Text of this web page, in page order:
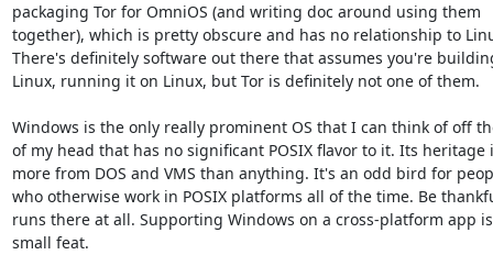
packaging Tor for OmniOS (and writing doc around using them
together), which is pretty obscure and has no relationship to
There's definitely software out there that assumes you're
Linux, running it on Linux, but Tor is definitely not one of them.
Windows is the only really prominent OS that I can think of off
of my head that has no significant POSIX flavor to it. Its heritage
more from DOS and VMS than anything. It's an odd bird for
who otherwise work in POSIX platforms all of the time. Be
runs there at all. Supporting Windows on a cross-platform app
small feat.